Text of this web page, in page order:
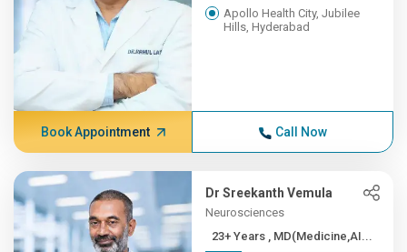
Apollo Health City, Jubilee
Hills, Hyderabad
Book Appointment Call Now
Dr Sreekanth Vemula
Neurosciences
23+ Years , MD(Medicine,AI...